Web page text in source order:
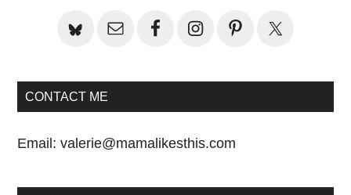
CONTACT ME
Email:valerie@mamalikesthis.com